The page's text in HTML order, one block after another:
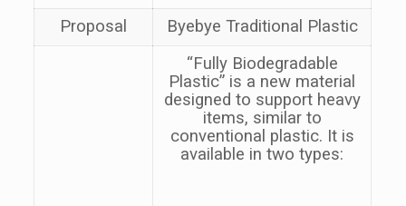
Proposal
Byebye Traditional Plastic
“Fully Biodegradable
Plastic” is a new material
designed to support heavy
items, similar to
conventional plastic. It is
available in two types: